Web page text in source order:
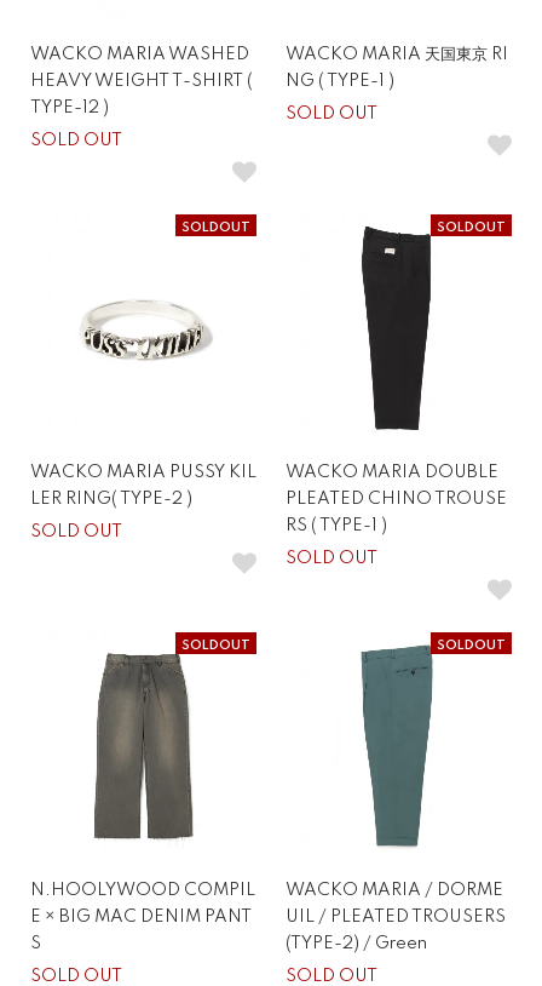
WACKO MARIA WASHED
HEAVY WEIGHT T-SHIRT (
TYPE-12 )
SOLD OUT
WACKO MARIA 天国東京 RI
NG ( TYPE-1 )
SOLD OUT
SOLDOUT
WACKO MARIA PUSSY KIL
LER RING( TYPE-2 )
SOLD OUT
SOLDOUT
WACKO MARIA DOUBLE
PLEATED CHINO TROUSE
RS ( TYPE-1 )
SOLD OUT
SOLDOUT
N.HOOLYWOOD COMPIL
E × BIG MAC DENIM PANT
S
SOLD OUT
SOLDOUT
WACKO MARIA / DORME
UIL / PLEATED TROUSERS
(TYPE-2) / Green
SOLD OUT